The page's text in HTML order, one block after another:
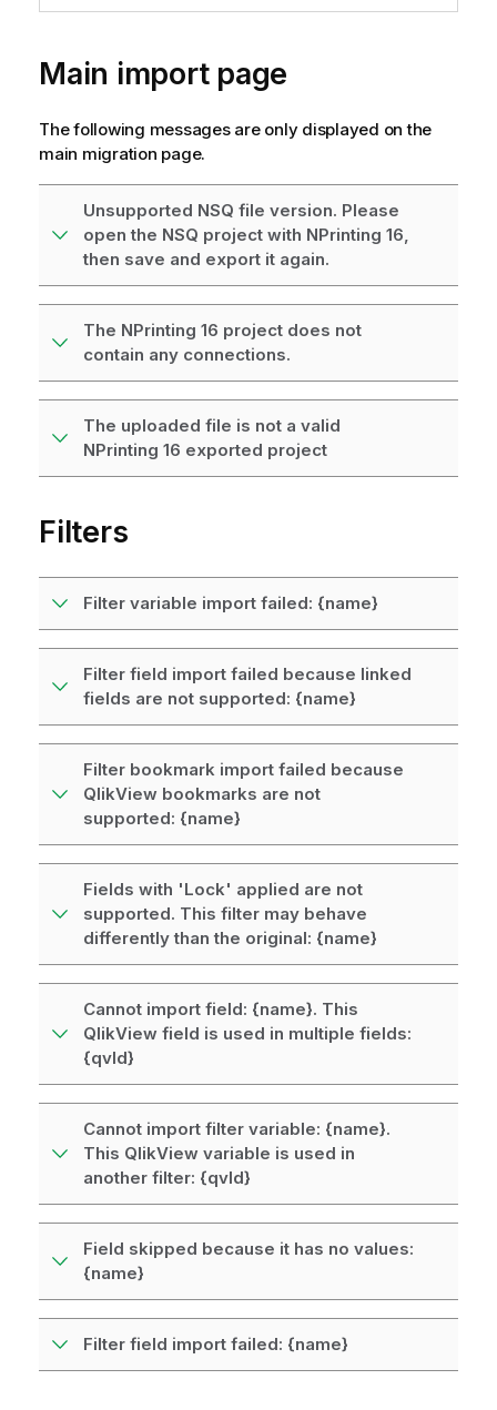
Main import page
The following messages are only displayed on the
main migration page.
Unsupported NSQ file version. Please
open the NSQ project with NPrinting 16,
then save and export it again.
The NPrinting 16 project does not
contain any connections.
The uploaded file is not a valid
NPrinting 16 exported project
Filters
Filter variable import failed: {name}
Filter field import failed because linked
fields are not supported: {name}
Filter bookmark import failed because
QlikView bookmarks are not
supported: {name}
Fields with 'Lock' applied are not
supported. This filter may behave
differently than the original: {name}
Cannot import field: {name}. This
QlikView field is used in multiple fields:
{qvId}
Cannot import filter variable: {name}.
This QlikView variable is used in
another filter: {qvId}
Field skipped because it has no values:
{name}
Filter field import failed: {name}